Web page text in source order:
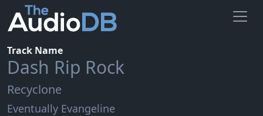
Track Name
Dash Rip Rock
Recyclone
Eventually Evangeline